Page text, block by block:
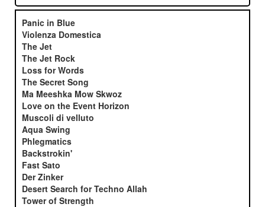
Panic in Blue
Violenza Domestica
The Jet
The Jet Rock
Loss for Words
The Secret Song
Ma Meeshka Mow Skwoz
Love on the Event Horizon
Muscoli di velluto
Aqua Swing
Phlegmatics
Backstrokin'
Fast Sato
Der Zinker
Desert Search for Techno Allah
Tower of Strength